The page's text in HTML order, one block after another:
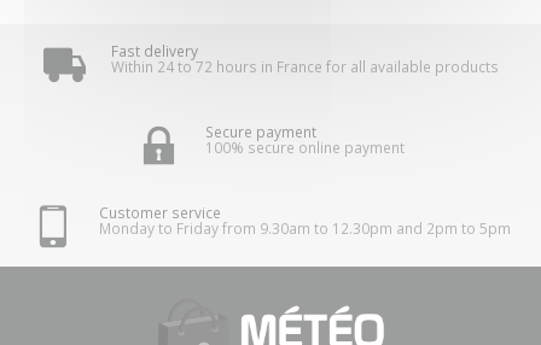
Fast delivery
Within 24 to 72 hours in France for all available products
Secure payment
100% secure online payment
Customer service
Monday to Friday from 9.30am to 12.30pm and 2pm to 5pm